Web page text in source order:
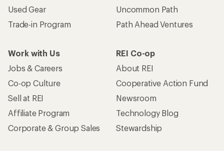
Used Gear
Trade-in Program
Uncommon Path
Path Ahead Ventures
Work with Us
Jobs & Careers
Co-op Culture
Sell at REI
Affiliate Program
Corporate & Group Sales
REI Co-op
About REI
Cooperative Action Fund
Newsroom
Technology Blog
Stewardship